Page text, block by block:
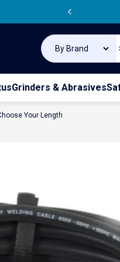
SearchSearch
Grinders & Abrasives
Your Length